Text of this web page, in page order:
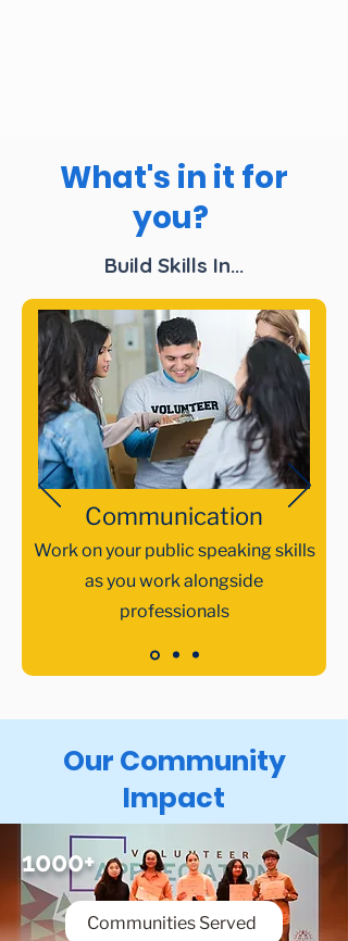
What's in it for
you?
Build Skills In...
Communication​
Work on your public speaking skills
as you work alongside
professionals
Our Community
Impact
1000+
Communities Served